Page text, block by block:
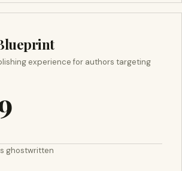
experience for authors targeting
ghostwritten